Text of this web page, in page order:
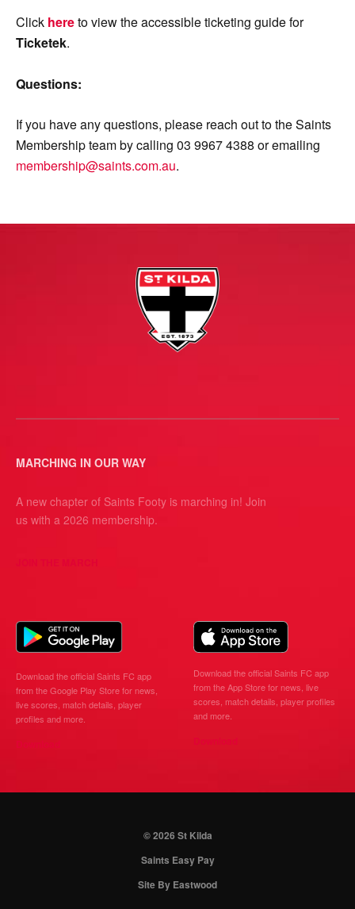
Click hereto view the accessible ticketing guide for
Ticketek.
Questions:
If you have any questions, please reach out to the Saints
Membership team by calling 03 9967 4388 or emailing
membership@saints.com.au.
MARCHING IN OUR WAY
A new chapter of Saints Footy is marching in! Join
us with a 2026 membership.
Download the official Saints FC app
from the Google Play Store for news,
live scores, match details, player
profiles and more.
Download the official Saints FC app
from the App Store for news, live
scores, match details, player profiles
and more.
© 2026 St Kilda
Saints Easy Pay
Site By Eastwood